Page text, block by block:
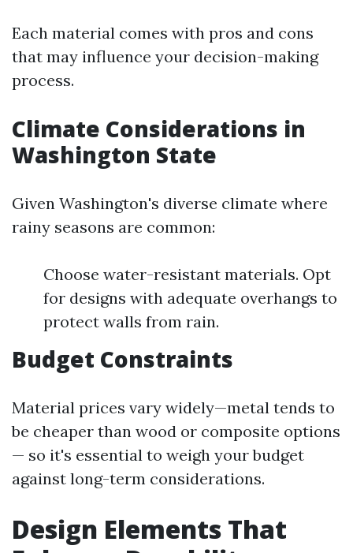
Each material comes with pros and cons
that may influence your decision-making
process.
Climate Considerations in
Washington State
Given Washington's diverse climate where
rainy seasons are common:
Choose water-resistant materials. Opt
for designs with adequate overhangs to
protect walls from rain.
Budget Constraints
Material prices vary widely—metal tends to
be cheaper than wood or composite options
— so it's essential to weigh your budget
against long-term considerations.
Design Elements That